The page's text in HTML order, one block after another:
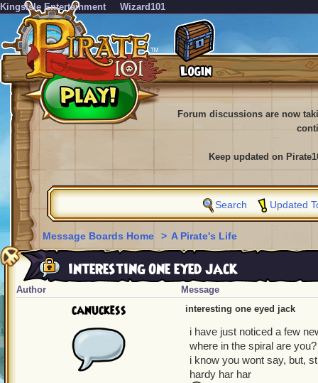
KingsIsle Entertainment Wizard101
Forum discussions are now
Keep updated on
Search Updated
Message Boards Home > A Pirate's Life
interesting one eyed jack
Author Message
canuckess interesting one eyed jack
i have just noticed a few
where in the spiral are you?
i know you wont say, but,
hardy har har